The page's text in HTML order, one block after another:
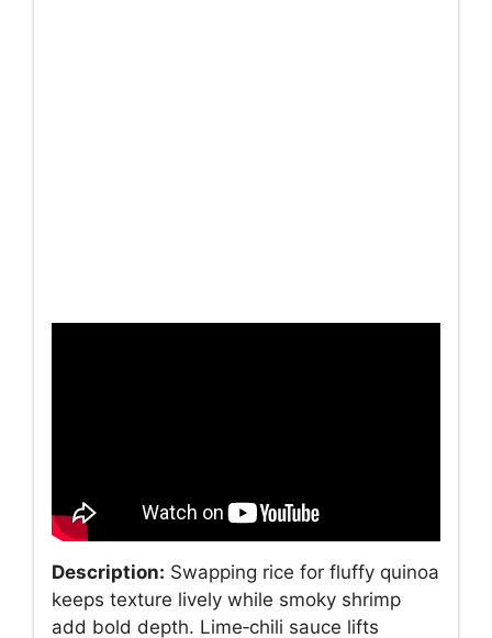
Description: Swapping rice for fluffy quinoa
keeps texture lively while smoky shrimp
add bold depth. Lime‑chili sauce lifts